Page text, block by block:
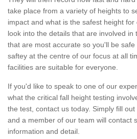
take place from a variety of heights to
impact and what is the safest height for
look into the details that are involved
that are most accurate so you'll be
saftey at the centre of our focus at all
facilities are suitable for everyone.
If you'd like to speak to one of our
what the critical fall height testing
the test, contact us today. Simply fill
and a member of our team will contact
information and detail.